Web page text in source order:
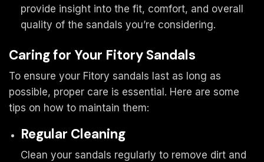
provide insight into the fit, comfort, and overall
quality of the sandals you’re considering.
Caring for Your Fitory Sandals
To ensure your Fitory sandals last as long as
possible, proper care is essential. Here are some
tips on how to maintain them:
Regular Cleaning
Clean your sandals regularly to remove dirt and